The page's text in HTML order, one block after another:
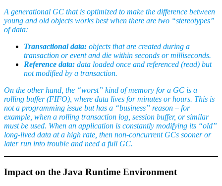
A generational GC that is optimized to make the difference between
young and old objects works best when there are two “stereotypes”
of data:
Transactional data: objects that are created during a
transaction or event and die within seconds or milliseconds.
Reference data: data loaded once and referenced (read) but
not modified by a transaction.
On the other hand, the “worst” kind of memory for a GC is a
rolling buffer (FIFO), where data lives for minutes or hours. This is
not a programming issue but has a “business” reason – for
example, when a rolling transaction log, session buffer, or similar
must be used. When an application is constantly modifying its “old”
long-lived data at a high rate, then non-concurrent GCs sooner or
later run into trouble and need a full GC.
Impact on the Java Runtime Environment